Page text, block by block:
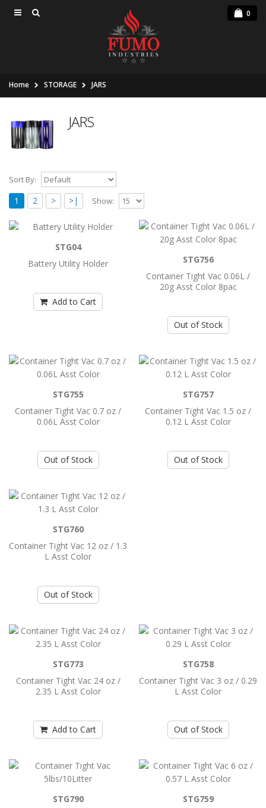
0
Home STORAGE JARS
JARS
Sort By:
1 2 > >| Show:
Battery Utility Holder
..
Add to Cart
Container Tight Vac 0.06L / 20g Asst
Container Tight Vac 0.7 oz / 0.06L Asst
..
Add to Cart
Container Tight Vac 1.5 oz / 0.12 L Asst
Color
..
Add to Cart
Container Tight Vac 12 oz / 1.3 L Asst
Color
..
Container Tight Vac 24 oz / 2.35 L Asst
..
STG04
Battery Utility Holder
Add to Cart
STG756
Container Tight Vac 0.06L /
20g Asst Color 8pac
Out of Stock
STG755
Container Tight Vac 0.7 oz /
0.06L Asst Color
Out of Stock
STG757
Container Tight Vac 1.5 oz /
0.12 L Asst Color
Out of Stock
STG760
Container Tight Vac 12 oz / 1.3
L Asst Color
Out of Stock
STG773
Container Tight Vac 24 oz /
2.35 L Asst Color
Add to Cart
STG758
Container Tight Vac 3 oz / 0.29
L Asst Color
Out of Stock
STG790
STG759